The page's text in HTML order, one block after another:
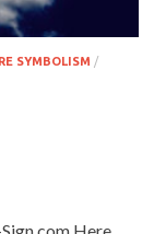
SYMBOLISM /
Here